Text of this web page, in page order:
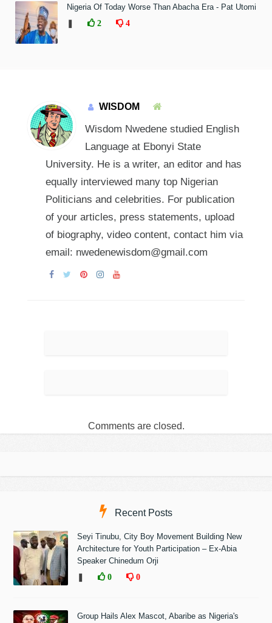
Nigeria Of Today Worse Than Abacha Era - Pat Utomi
2 4
WISDOM
Wisdom Nwedene studied English
Language at Ebonyi State
University. He is a writer, an editor and has
equally interviewed many top Nigerian
Politicians and celebrities. For publication
of your articles, press statements, upload
of biography, video content, contact him via
email: nwedenewisdom@gmail.com
Comments are closed.
Recent Posts
Seyi Tinubu, City Boy Movement Building New
Architecture for Youth Participation – Ex-Abia
Speaker Chinedum Orji
0 0
Group Hails Alex Mascot, Abaribe as Nigeria's